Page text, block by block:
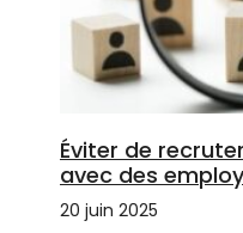
Éviter de
avec des
20 juin 2025